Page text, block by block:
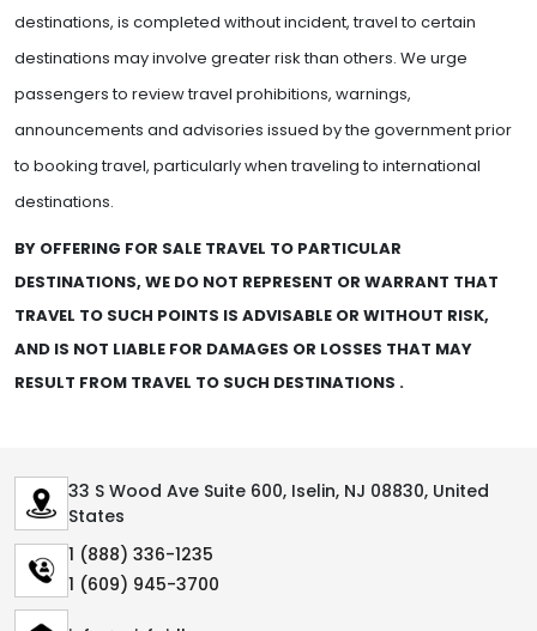
destinations, is completed without incident, travel to certain
destinations may involve greater risk than others. We urge
passengers to review travel prohibitions, warnings,
announcements and advisories issued by the government prior
to booking travel, particularly when traveling to international
destinations.
BY OFFERING FOR SALE TRAVEL TO PARTICULAR
DESTINATIONS, WE DO NOT REPRESENT OR WARRANT THAT
TRAVEL TO SUCH POINTS IS ADVISABLE OR WITHOUT RISK,
AND IS NOT LIABLE FOR DAMAGES OR LOSSES THAT MAY
RESULT FROM TRAVEL TO SUCH DESTINATIONS .
33 S Wood Ave Suite 600, Iselin, NJ 08830, United
States
1 (888) 336-1235
1 (609) 945-3700